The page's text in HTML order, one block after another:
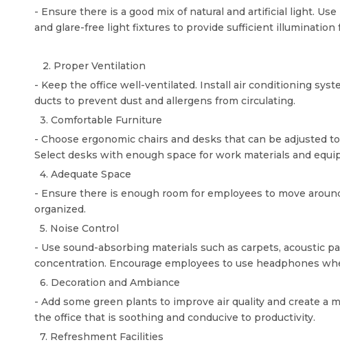
- Ensure there is a good mix of natural and artificial light.
and glare-free light fixtures to provide sufficient illumination
2. Proper Ventilation
- Keep the office well-ventilated. Install air conditioning
ducts to prevent dust and allergens from circulating.
3. Comfortable Furniture
- Choose ergonomic chairs and desks that can be adjusted
Select desks with enough space for work materials and
4. Adequate Space
- Ensure there is enough room for employees to move
organized.
5. Noise Control
- Use sound-absorbing materials such as carpets, acoustic
concentration. Encourage employees to use headphones
6. Decoration and Ambiance
- Add some green plants to improve air quality and create a
the office that is soothing and conducive to productivity.
7. Refreshment Facilities